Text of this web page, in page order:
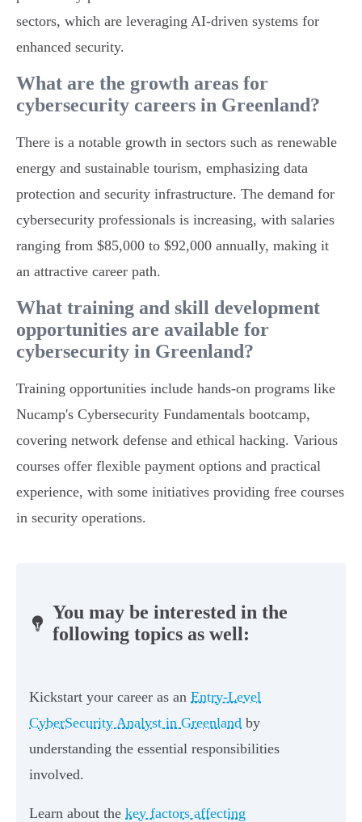
sectors, which are leveraging AI-driven systems for
enhanced security.
What are the growth areas for
cybersecurity careers in Greenland?
There is a notable growth in sectors such as renewable
energy and sustainable tourism, emphasizing data
protection and security infrastructure. The demand for
cybersecurity professionals is increasing, with salaries
ranging from $85,000 to $92,000 annually, making it
an attractive career path.
What training and skill development
opportunities are available for
cybersecurity in Greenland?
Training opportunities include hands-on programs like
Nucamp's Cybersecurity Fundamentals bootcamp,
covering network defense and ethical hacking. Various
courses offer flexible payment options and practical
experience, with some initiatives providing free courses
in security operations.
You may be interested in the
following topics as well:
Kickstart your career as an Entry-Level
CyberSecurity Analyst in Greenland by
understanding the essential responsibilities
involved.
Learn about the key factors affecting